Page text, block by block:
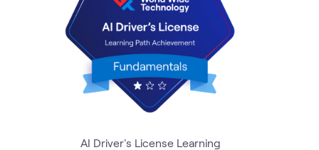
AI Driver's License Learning